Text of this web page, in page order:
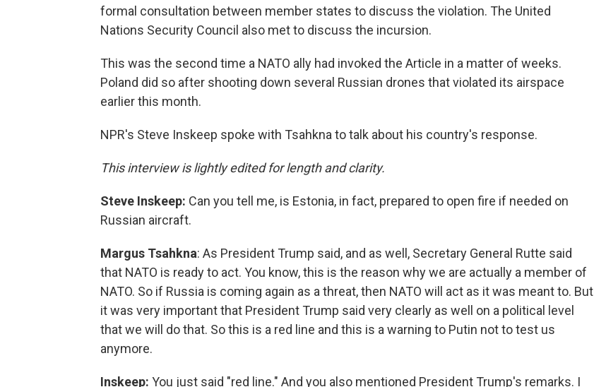
formal consultation between member states to discuss the violation. The United
Nations Security Council also met to discuss the incursion.
This was the second time a NATO ally had invoked the Article in a matter of weeks.
Poland did so after shooting down several Russian drones that violated its airspace
earlier this month.
NPR's Steve Inskeep spoke with Tsahkna to talk about his country's response.
This interview is lightly edited for length and clarity.
Steve Inskeep: Can you tell me, is Estonia, in fact, prepared to open fire if needed on
Russian aircraft.
Margus Tsahkna: As President Trump said, and as well, Secretary General Rutte said
that NATO is ready to act. You know, this is the reason why we are actually a member of
NATO. So if Russia is coming again as a threat, then NATO will act as it was meant to. But
it was very important that President Trump said very clearly as well on a political level
that we will do that. So this is a red line and this is a warning to Putin not to test us
anymore.
Inskeep: You just said "red line." And you also mentioned President Trump's remarks. I